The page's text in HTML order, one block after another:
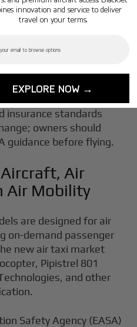
is required,
insurance standards
owners should
guidance before flying.
Air
Air Mobility
are designed for air
on-demand passenger
new air taxi market
Pipistrel 801
and other
Safety Agency (EASA)
innovation and service to deliver
travel on your terms.
EXPLORE NOW →